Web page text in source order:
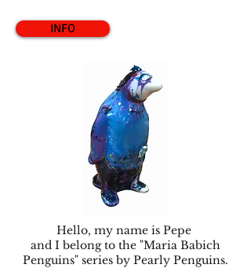
INFO
Hello, my name is Pepe
and I belong to the "Maria Babich
Penguins" series by Pearly Penguins.